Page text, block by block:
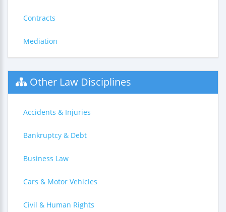
Contracts
Mediation
Other Law Disciplines
Accidents & Injuries
Bankruptcy & Debt
Business Law
Cars & Motor Vehicles
Civil & Human Rights